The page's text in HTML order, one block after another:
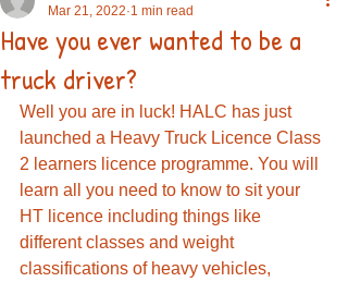
Have you ever wanted to be a
truck driver?
Mar 21, 2022 1 min read
Well you are in luck! HALC has just
launched a Heavy Truck Licence Class
2 learners licence programme. You will
learn all you need to know to sit your
HT licence including things like
different classes and weight
classifications of heavy vehicles,